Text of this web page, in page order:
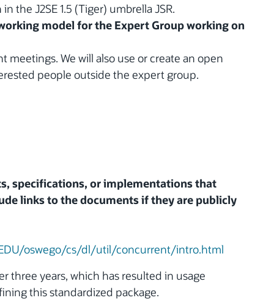
the J2SE 1.5 (Tiger) umbrella JSR.
model for the Expert Group working on
We will also use or create an open
people outside the expert group.
specifications, or implementations that
links to the documents if they are publicly
oswego/cs/dl/util/concurrent/intro.html
three years, which has resulted in usage
this standardized package.